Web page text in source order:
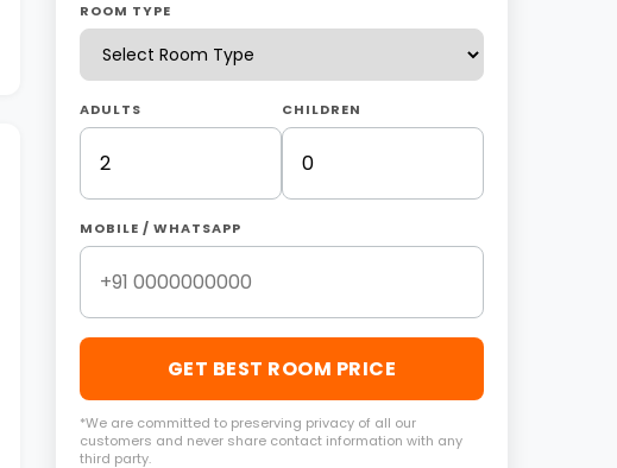
ROOM TYPE
ADULTS CHILDREN
MOBILE / WHATSAPP
GET BEST ROOM PRICE
*We are committed to preserving privacy of all our
customers and never share contact information with any
third party.